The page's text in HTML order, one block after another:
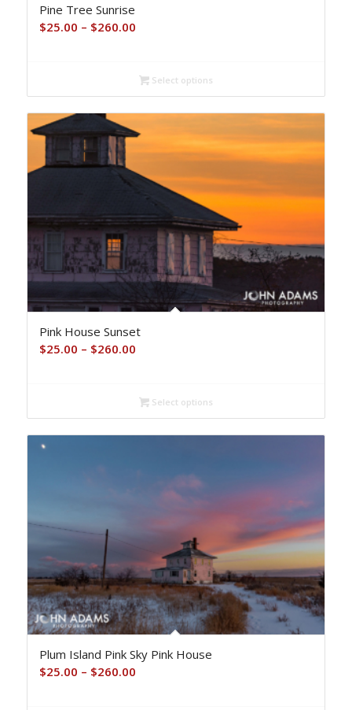
Pine Tree Sunrise
$25.00 – $260.00Price
through
$260.00
Select options
Pink House Sunset
$25.00 – $260.00Price
through
$260.00
Select options
Plum Island Pink Sky Pink House
$25.00 – $260.00Price